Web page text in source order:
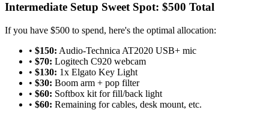
Intermediate Setup Sweet Spot: $500 Total
If you have $500 to spend, here's the optimal allocation:
• $150: Audio-Technica AT2020 USB+ mic
• $70: Logitech C920 webcam
• $130: 1x Elgato Key Light
• $30: Boom arm + pop filter
• $60: Softbox kit for fill/back light
• $60: Remaining for cables, desk mount, etc.